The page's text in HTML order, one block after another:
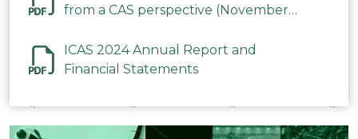
from a CAS perspective (November
ICAS 2024 Annual Report and
Financial Statements